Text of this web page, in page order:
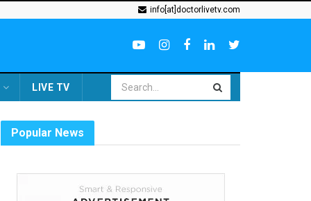
info[at]doctorlivetv.com
LIVE TV
Popular News